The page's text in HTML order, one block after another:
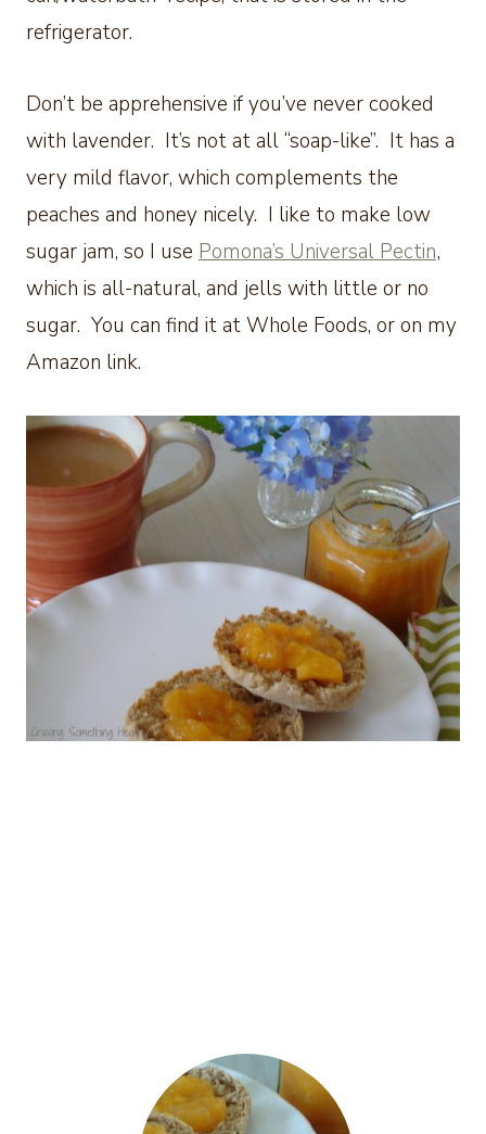
refrigerator.
Don’t be apprehensive if you’ve never cooked
with lavender. It’s not at all “soap-like”. It has a
very mild flavor, which complements the
peaches and honey nicely. I like to make low
sugar jam, so I use Pomona’s Universal Pectin,
which is all-natural, and jells with little or no
sugar. You can find it at Whole Foods, or on my
Amazon link.